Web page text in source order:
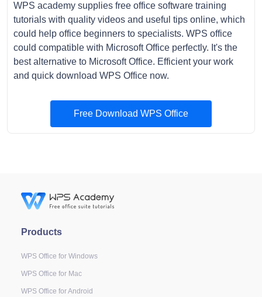
WPS academy supplies free office software training
tutorials with quality videos and useful tips online, which
could help office beginners to specialists. WPS office
could compatible with Microsoft Office perfectly. It's the
best alternative to Microsoft Office. Efficient your work
and quick download WPS Office now.
Free Download WPS Office
Products
WPS Office for Windows
WPS Office for Mac
WPS Office for Android